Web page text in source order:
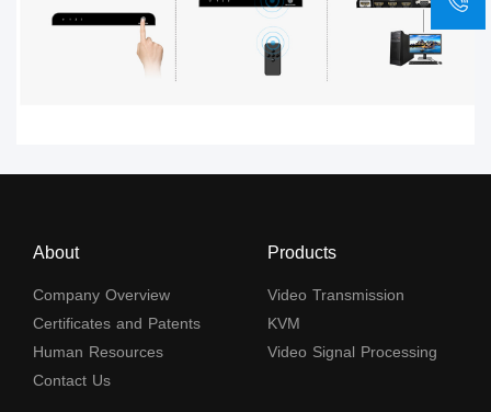
About
Company Overview
Certificates and Patents
Human Resources
Contact Us
Products
Video Transmission
KVM
Video Signal Processing